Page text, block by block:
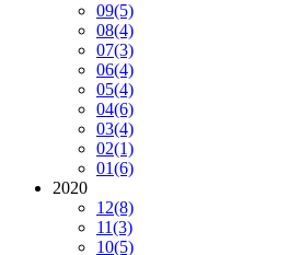
09(5)
08(4)
07(3)
06(4)
05(4)
04(6)
03(4)
02(1)
01(6)
2020
12(8)
11(3)
10(5)